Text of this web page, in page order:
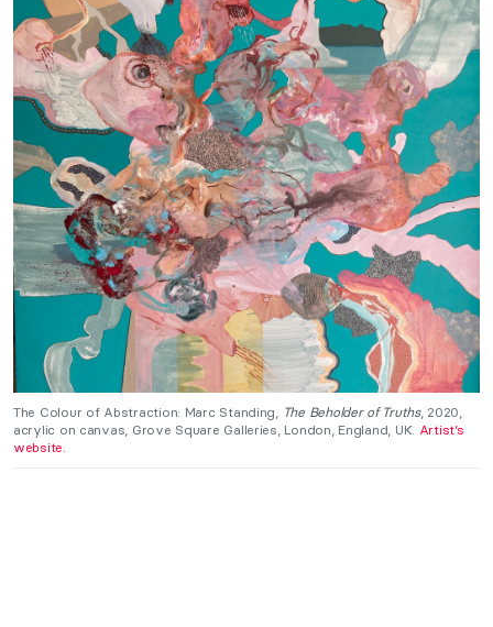
The Colour of Abstraction: Marc Standing, The Beholder of Truths, 2020,
acrylic on canvas, Grove Square Galleries, London, England, UK. Artist’s
website.